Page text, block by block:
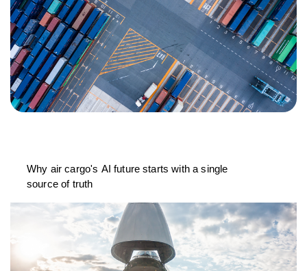
Why air cargo's AI future starts with a single
source of truth